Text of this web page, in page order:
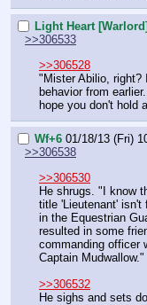
Light Heart [Warlord]
>>306533
>>306528
"Mister Abilio, right?
behavior from
hope you don't hold
Wf+6 01/18/13 (Fri)
>>306538
>>306530
He shrugs. "I know
title 'Lieutenant' isn't
in the Equestrian
resulted in some
commanding officer
Captain Mudwallow."
>>306532
He sighs and sets